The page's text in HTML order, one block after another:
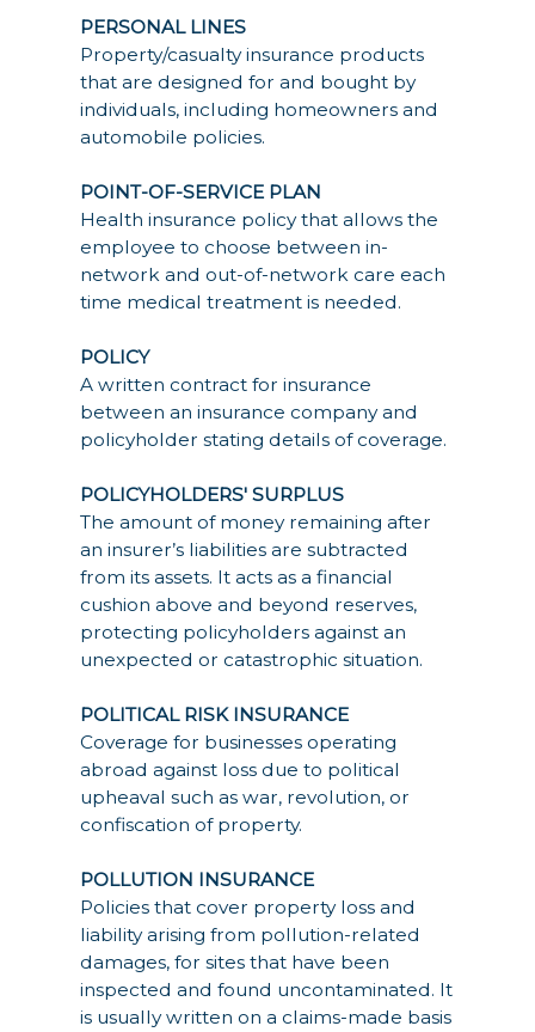
PERSONAL LINES
Property/casualty insurance products
that are designed for and bought by
individuals, including homeowners and
automobile policies.
POINT-OF-SERVICE PLAN
Health insurance policy that allows the
employee to choose between in-
network and out-of-network care each
time medical treatment is needed.
POLICY
A written contract for insurance
between an insurance company and
policyholder stating details of coverage.
POLICYHOLDERS' SURPLUS
The amount of money remaining after
an insurer’s liabilities are subtracted
from its assets. It acts as a financial
cushion above and beyond reserves,
protecting policyholders against an
unexpected or catastrophic situation.
POLITICAL RISK INSURANCE
Coverage for businesses operating
abroad against loss due to political
upheaval such as war, revolution, or
confiscation of property.
POLLUTION INSURANCE
Policies that cover property loss and
liability arising from pollution-related
damages, for sites that have been
inspected and found uncontaminated. It
is usually written on a claims-made basis